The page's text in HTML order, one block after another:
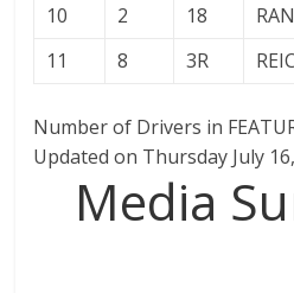
10
2 18
11
8 3R
Number of Drivers in
Updated on Thursday July
Media